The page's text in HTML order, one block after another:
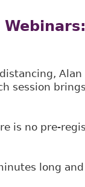
Alan
session
is no pre-
long